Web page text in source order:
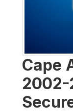
Cape
2002-